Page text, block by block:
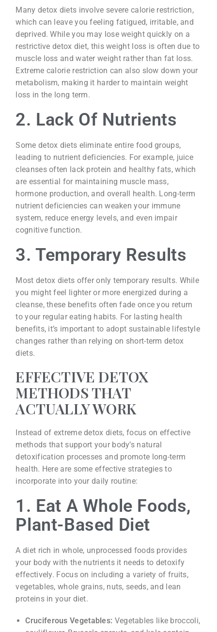
Many detox diets involve severe calorie restriction,
which can leave you feeling fatigued, irritable, and
deprived. While you may lose weight quickly on a
restrictive detox diet, this weight loss is often due to
muscle loss and water weight rather than fat loss.
Extreme calorie restriction can also slow down your
metabolism, making it harder to maintain weight
loss in the long term.
2. Lack Of Nutrients
Some detox diets eliminate entire food groups,
leading to nutrient deficiencies. For example, juice
cleanses often lack protein and healthy fats, which
are essential for maintaining muscle mass,
hormone production, and overall health. Long-term
nutrient deficiencies can weaken your immune
system, reduce energy levels, and even impair
cognitive function.
3. Temporary Results
Most detox diets offer only temporary results. While
you might feel lighter or more energized during a
cleanse, these benefits often fade once you return
to your regular eating habits. For lasting health
benefits, it’s important to adopt sustainable lifestyle
changes rather than relying on short-term detox
diets.
EFFECTIVE DETOX
METHODS THAT
ACTUALLY WORK
Instead of extreme detox diets, focus on effective
methods that support your body’s natural
detoxification processes and promote long-term
health. Here are some effective strategies to
incorporate into your daily routine:
1. Eat A Whole Foods,
Plant-Based Diet
A diet rich in whole, unprocessed foods provides
your body with the nutrients it needs to detoxify
effectively. Focus on including a variety of fruits,
vegetables, whole grains, nuts, seeds, and lean
proteins in your diet.
Cruciferous Vegetables: Vegetables like broccoli,